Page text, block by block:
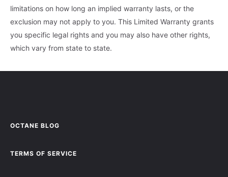
limitations on how long an implied warranty lasts, or the
exclusion may not apply to you. This Limited Warranty grants
you specific legal rights and you may also have other rights,
which vary from state to state.
OCTANE BLOG
TERMS OF SERVICE